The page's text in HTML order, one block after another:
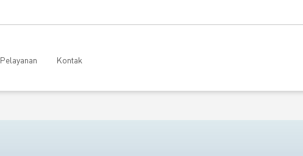
Pelayanan Kontak